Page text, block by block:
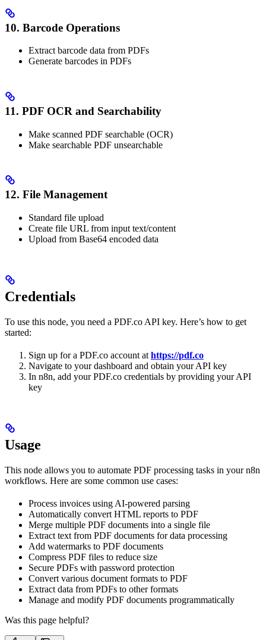
10. Barcode Operations
Extract barcode data from PDFs
Generate barcodes in PDFs
11. PDF OCR and Searchability
Make scanned PDF searchable (OCR)
Make searchable PDF unsearchable
12. File Management
Standard file upload
Create file URL from input text/content
Upload from Base64 encoded data
Credentials
To use this node, you need a PDF.co API key. Here’s how to get
started:
Sign up for a PDF.co account at https://pdf.co
Navigate to your dashboard and obtain your API key
In n8n, add your PDF.co credentials by providing your API
key
Usage
This node allows you to automate PDF processing tasks in your n8n
workflows. Here are some common use cases:
Process invoices using AI-powered parsing
Automatically convert HTML reports to PDF
Merge multiple PDF documents into a single file
Extract text from PDF documents for data processing
Add watermarks to PDF documents
Compress PDF files to reduce size
Secure PDFs with password protection
Convert various document formats to PDF
Extract data from PDFs to other formats
Manage and modify PDF documents programmatically
Was this page helpful?